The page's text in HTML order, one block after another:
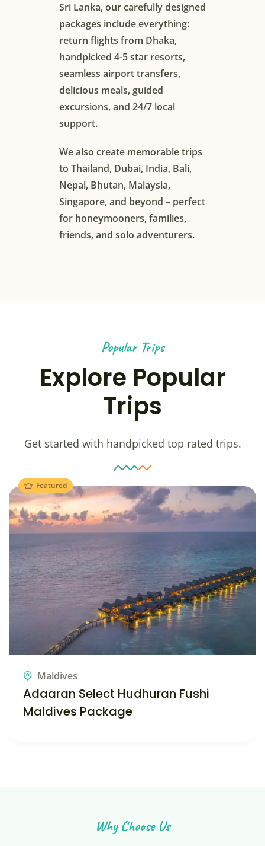
Sri Lanka, our carefully designed
packages include everything:
return flights from Dhaka,
handpicked 4-5 star resorts,
seamless airport transfers,
delicious meals, guided
excursions, and 24/7 local
support.
We also create memorable trips
to Thailand, Dubai, India, Bali,
Nepal, Bhutan, Malaysia,
Singapore, and beyond – perfect
for honeymooners, families,
friends, and solo adventurers.
Popular Trips
Explore Popular
Trips
Get started with handpicked top rated trips.
Featured
Maldives
Sun Siyam Iru Veli – Maldives Tour
Package
Why Choose Us